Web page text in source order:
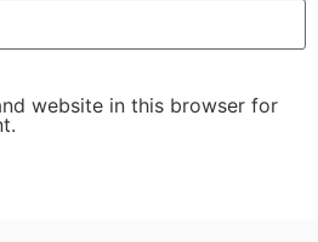
website in this browser for